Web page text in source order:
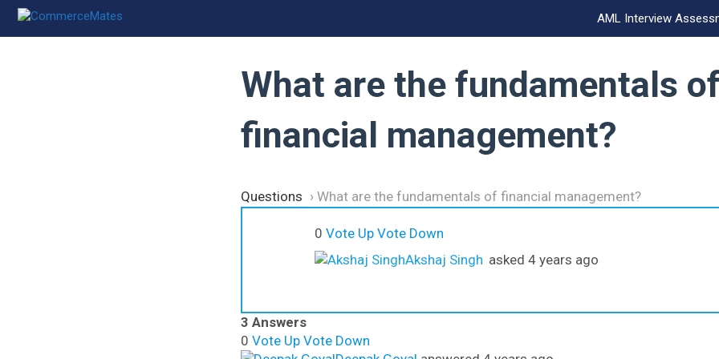
Skip
AML Interview
What are the fundamentals of
financial management?
Questions › What are the fundamentals of financial management?
0 Vote Up Vote Down
Akshaj Singh asked 4 years ago
3 Answers
0 Vote Up Vote Down